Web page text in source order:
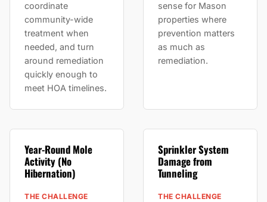
coordinate
community-wide
treatment when
needed, and turn
around remediation
quickly enough to
meet HOA timelines.
sense for Mason
properties where
prevention matters
as much as
remediation.
Year-Round Mole
Activity (No
Hibernation)
THE CHALLENGE
Sprinkler System
Damage from
Tunneling
THE CHALLENGE